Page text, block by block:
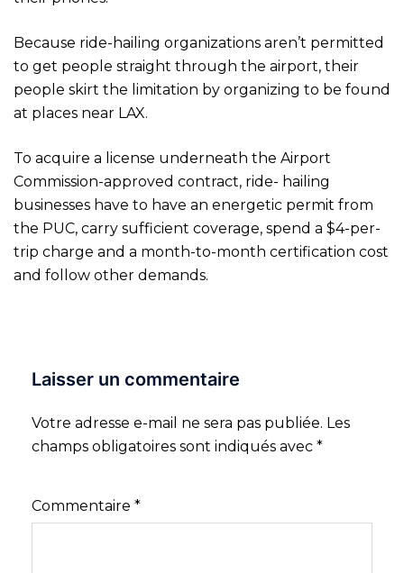
Because ride-hailing organizations aren’t permitted
to get people straight through the airport, their
people skirt the limitation by organizing to be found
at places near LAX.
To acquire a license underneath the Airport
Commission-approved contract, ride- hailing
businesses have to have an energetic permit from
the PUC, carry sufficient coverage, spend a $4-per-
trip charge and a month-to-month certification cost
and follow other demands.
Laisser un commentaire
Votre adresse e-mail ne sera pas publiée. Les
champs obligatoires sont indiqués avec *
Commentaire *